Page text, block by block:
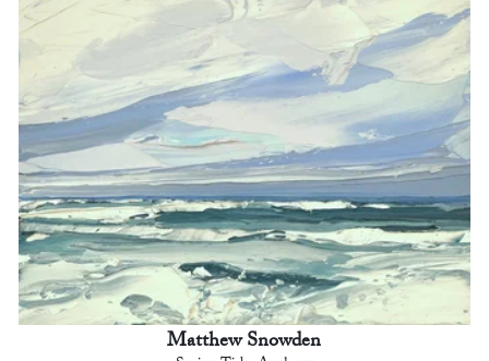
Matthew Snowden